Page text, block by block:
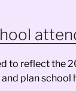
to reflect the
plan